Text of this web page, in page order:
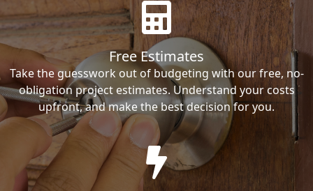
Free Estimates
Take the guesswork out of budgeting with our free, no-
obligation project estimates. Understand your costs
upfront, and make the best decision for you.